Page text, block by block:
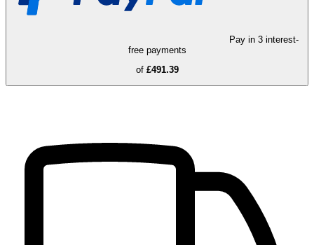
Pay in 3 interest-
free payments
of £491.39